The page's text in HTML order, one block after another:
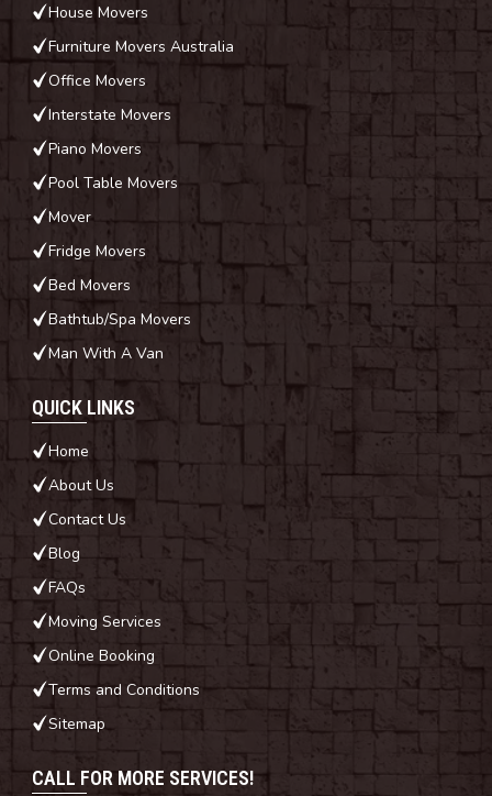
CALL FOR MORE SERVICES!
House Movers
Furniture Movers Australia
Office Movers
Interstate Movers
Piano Movers
Pool Table Movers
Mover
Fridge Movers
Bed Movers
Bathtub/Spa Movers
Man With A Van
QUICK LINKS
Home
About Us
Contact Us
Blog
FAQs
Moving Services
Online Booking
Terms and Conditions
Sitemap